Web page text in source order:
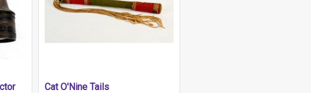
Cat O'Nine Tails